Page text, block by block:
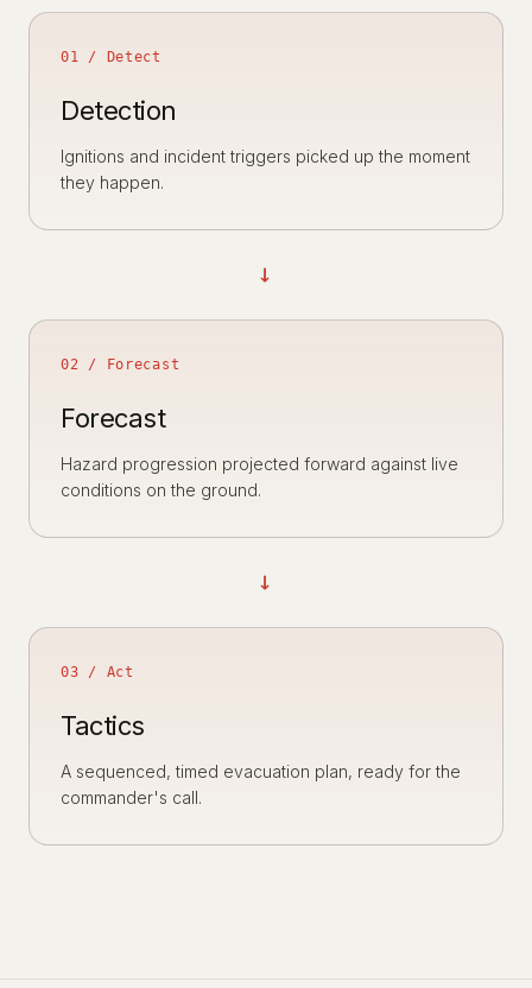
01 / Detect
Detection
Ignitions and incident triggers picked up the moment
they happen.
→
02 / Forecast
Forecast
Hazard progression projected forward against live
conditions on the ground.
→
03 / Act
Tactics
A sequenced, timed evacuation plan, ready for the
commander's call.